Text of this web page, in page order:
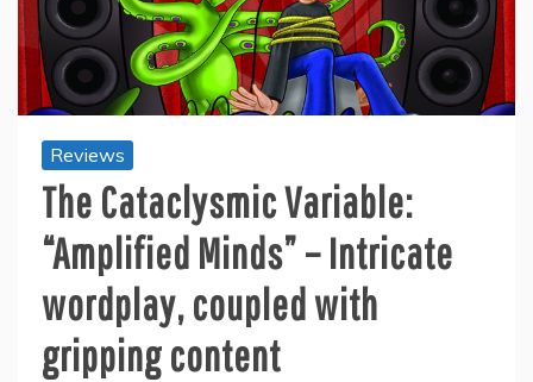
Reviews
The Cataclysmic Variable:
“Amplified Minds” – Intricate
wordplay, coupled with
gripping content